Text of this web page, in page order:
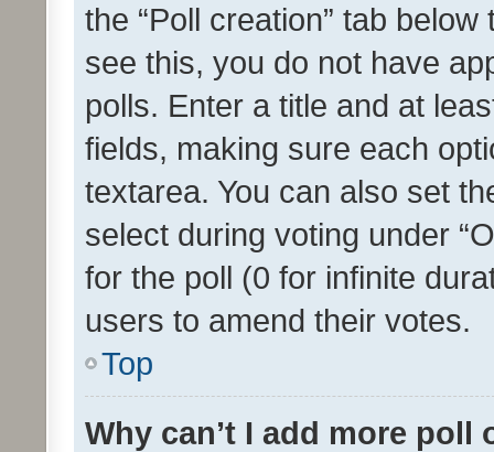
the “Poll creation” tab
see this, you do not have
polls. Enter a title and at
fields, making sure each
textarea. You can also set
select during voting under
for the poll (0 for infinite
users to amend their votes.
Top
Why can’t I add more poll